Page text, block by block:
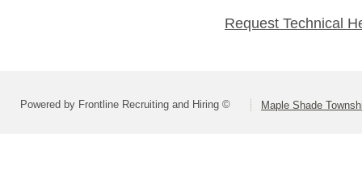
Request Technical
Powered by Frontline Recruiting and Hiring © Maple Shade